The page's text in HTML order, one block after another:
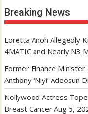
Breaking News
Loretta Anoh Allegedly
4MATIC and Nearly N3
Former Finance
Anthony ‘Niyi’ Adeosun
Nollywood Actress
Breast Cancer Aug 5,